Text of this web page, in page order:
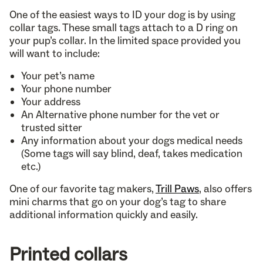
One of the easiest ways to ID your dog is by using
collar tags. These small tags attach to a D ring on
your pup’s collar. In the limited space provided you
will want to include:
Your pet’s name
Your phone number
Your address
An Alternative phone number for the vet or
trusted sitter
Any information about your dogs medical needs
(Some tags will say blind, deaf, takes medication
etc.)
One of our favorite tag makers,Trill Paws, also offers
mini charms that go on your dog’s tag to share
additional information quickly and easily.
Printed collars